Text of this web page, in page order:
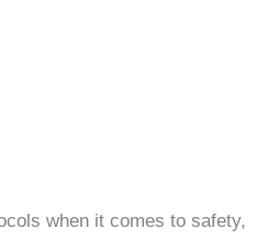
when it comes to safety,